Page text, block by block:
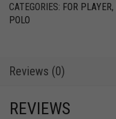
CATEGORIES: FOR PLAYER,
POLO
Reviews (0)
REVIEWS